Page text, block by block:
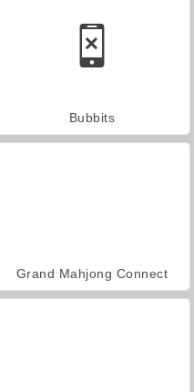
Bubbits
Grand Mahjong Connect